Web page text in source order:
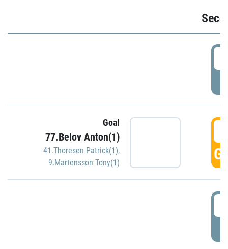
Goal
77.Belov Anton(1)
41.Thoresen Patrick(1),
9.Martensson Tony(1)